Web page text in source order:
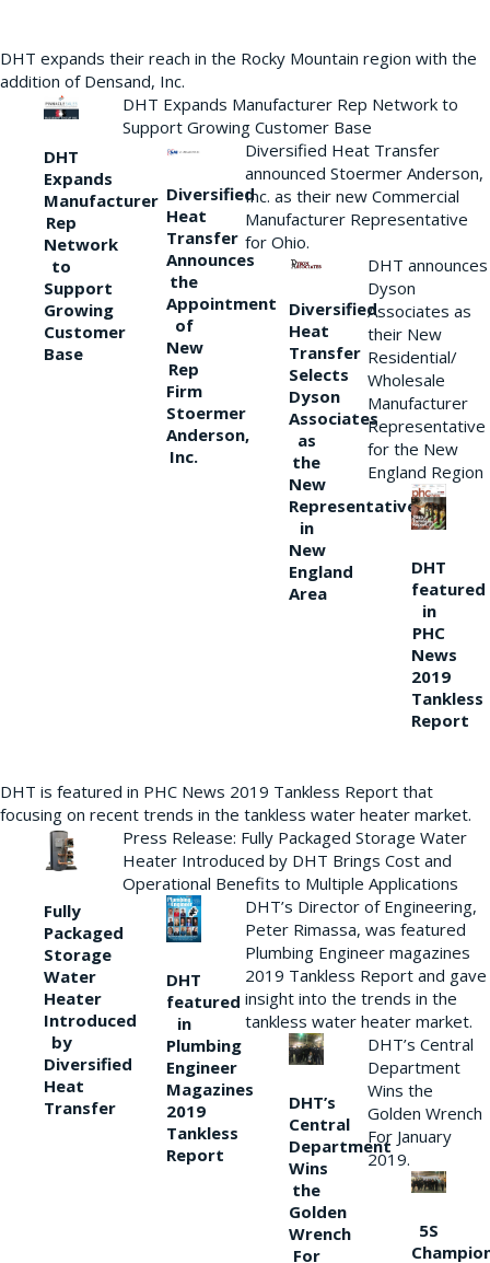
DHT expands their reach in the Rocky Mountain region with the
addition of Densand, Inc.
DHT
Expands
Manufacturer
Rep
Network
to
Support
Growing
Customer
Base
DHT Expands Manufacturer Rep Network to
Support Growing Customer Base
Diversified
Heat
Transfer
Announces
the
Appointment
of
New
Rep
Firm
Stoermer
Anderson,
Inc.
Diversified Heat Transfer
announced Stoermer Anderson,
Inc. as their new Commercial
Manufacturer Representative
for Ohio.
Diversified
Heat
Transfer
Selects
Dyson
Associates
as
the
New
Representative
in
New
England
Area
DHT announces
Dyson
Associates as
their New
Residential/
Wholesale
Manufacturer
Representative
for the New
England Region
DHT
featured
in
PHC
News
2019
Tankless
Report
DHT is featured in PHC News 2019 Tankless Report that
focusing on recent trends in the tankless water heater market.
Fully
Packaged
Storage
Water
Heater
Introduced
by
Diversified
Heat
Transfer
Press Release: Fully Packaged Storage Water
Heater Introduced by DHT Brings Cost and
Operational Benefits to Multiple Applications
DHT
featured
in
Plumbing
Engineer
Magazines
2019
Tankless
Report
DHT’s Director of Engineering,
Peter Rimassa, was featured
Plumbing Engineer magazines
2019 Tankless Report and gave
insight into the trends in the
tankless water heater market.
DHT’s
Central
Department
Wins
the
Golden
Wrench
For
DHT’s Central
Department
Wins the
Golden Wrench
For January
2019.
5S